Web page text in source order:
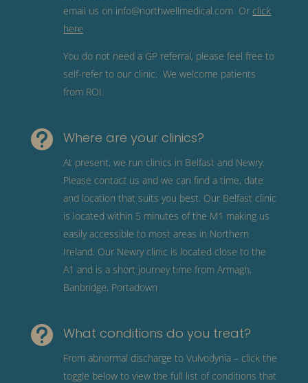
email us on info@northwellmedical.comOr click
here
You do not need a GP referral, please feel free to
self-refer to our clinic. We welcome patients
from ROI.
 Where are your clinics?
At present, we run clinics in Belfast and Newry.
Please contact us and we can find a time, date
and location that suits you best. Our Belfast clinic
is located within 5 minutes of the M1 making us
easily accessible to most areas in Northern
Ireland. Our Newry clinic is located close to the
A1 and is a short journey time from Armagh,
Banbridge, Portadown
 What conditions do you treat?
From abnormal discharge to Vulvodynia – click the
toggle below to view the full list of conditions that